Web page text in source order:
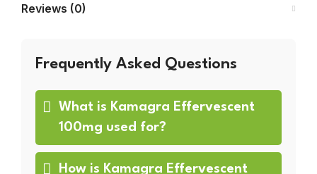
Reviews (0)
Frequently Asked Questions
What is Kamagra Effervescent
100mg used for?
How is Kamagra Effervescent